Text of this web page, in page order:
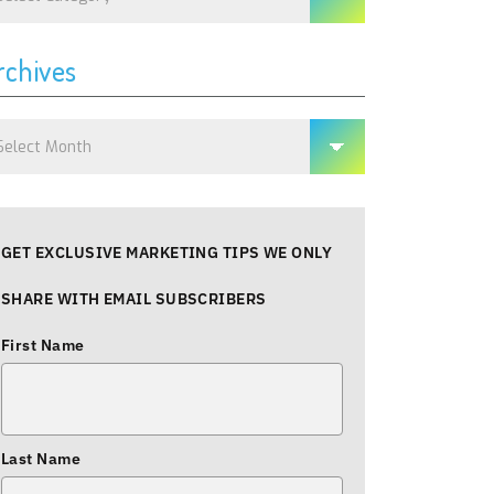
GET EXCLUSIVE MARKETING TIPS WE ONLY
SHARE WITH EMAIL SUBSCRIBERS
First Name
Last Name